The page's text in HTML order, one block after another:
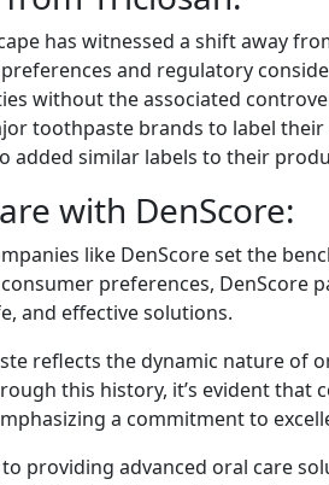
has witnessed a shift away
and regulatory
without the associated
toothpaste brands to label their
added similar labels to their
with DenScore:
like DenScore set the
preferences, DenScore
and effective solutions.
reflects the dynamic nature of
this history, it’s evident that
a commitment to
providing advanced oral care